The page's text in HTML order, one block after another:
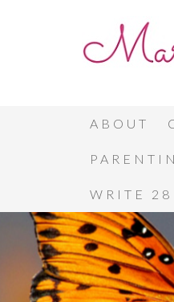
ABOUT
WRITE 28